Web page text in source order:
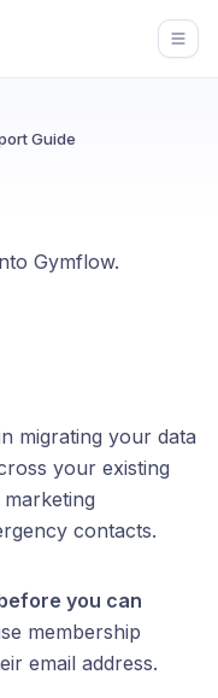
Guide
Gymflow.
migrating your data
your existing
contacts.
you can
membership
email address.